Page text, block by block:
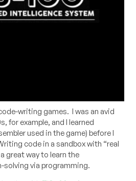
writing games. I was an avid
for example, and I learned
used in the game) before I
code in a sandbox with “real
great way to learn the
solving via programming.